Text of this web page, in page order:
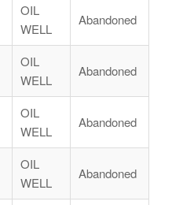
OIL
WELL
Abandoned
OIL
WELL
Abandoned
OIL
WELL
Abandoned
OIL
WELL
Abandoned